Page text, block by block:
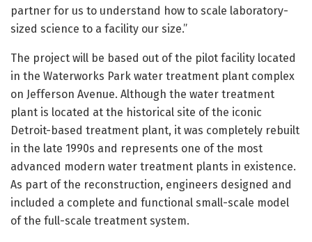
partner for us to understand how to scale laboratory-
sized science to a facility our size.”
The project will be based out of the pilot facility located
in the Waterworks Park water treatment plant complex
on Jefferson Avenue. Although the water treatment
plant is located at the historical site of the iconic
Detroit-based treatment plant, it was completely rebuilt
in the late 1990s and represents one of the most
advanced modern water treatment plants in existence.
As part of the reconstruction, engineers designed and
included a complete and functional small-scale model
of the full-scale treatment system.